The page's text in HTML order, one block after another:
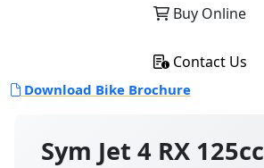
Sym Jet 4 RX 125cc
Buy Online
Contact Us
Download Bike Brochure